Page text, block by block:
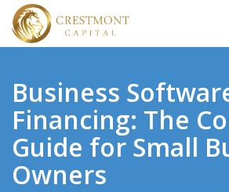
Business
Financing: The
Guide for Small
Owners